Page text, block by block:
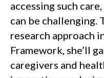
accessing such
can be challenging.
research approach
Framework, she’ll
caregivers and